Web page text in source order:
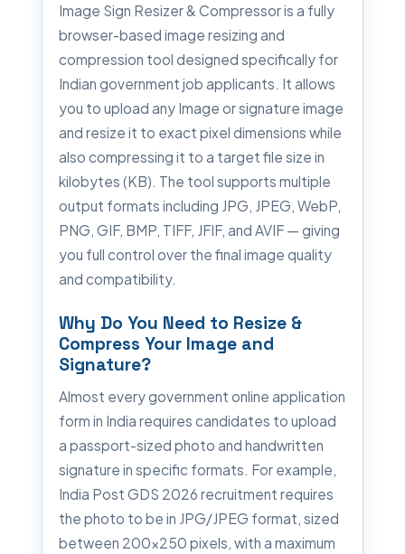
Image Sign Resizer & Compressor is a fully
browser-based image resizing and
compression tool designed specifically for
Indian government job applicants. It allows
you to upload any Image or signature image
and resize it to exact pixel dimensions while
also compressing it to a target file size in
kilobytes (KB). The tool supports multiple
output formats including JPG, JPEG, WebP,
PNG, GIF, BMP, TIFF, JFIF, and AVIF — giving
you full control over the final image quality
and compatibility.
Why Do You Need to Resize &
Compress Your Image and
Signature?
Almost every government online application
form in India requires candidates to upload
a passport-sized photo and handwritten
signature in specific formats. For example,
India Post GDS 2026 recruitment requires
the photo to be in JPG/JPEG format, sized
between 200×250 pixels, with a maximum